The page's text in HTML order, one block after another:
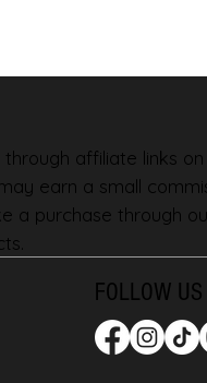
affiliate links on
earn a small
a purchase through
FOLLOW US